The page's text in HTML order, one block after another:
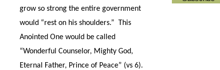
grow so strong the entire government
would “rest on his shoulders.”
This
Anointed One would be called
“Wonderful Counselor, Mighty God,
Eternal Father, Prince of Peace” (vs 6).